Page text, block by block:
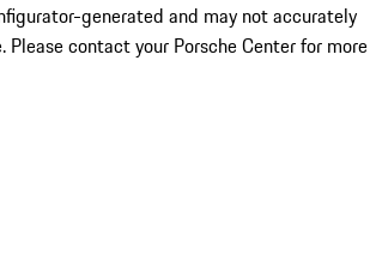
generated and may not accurately
Please contact your Porsche Center for more